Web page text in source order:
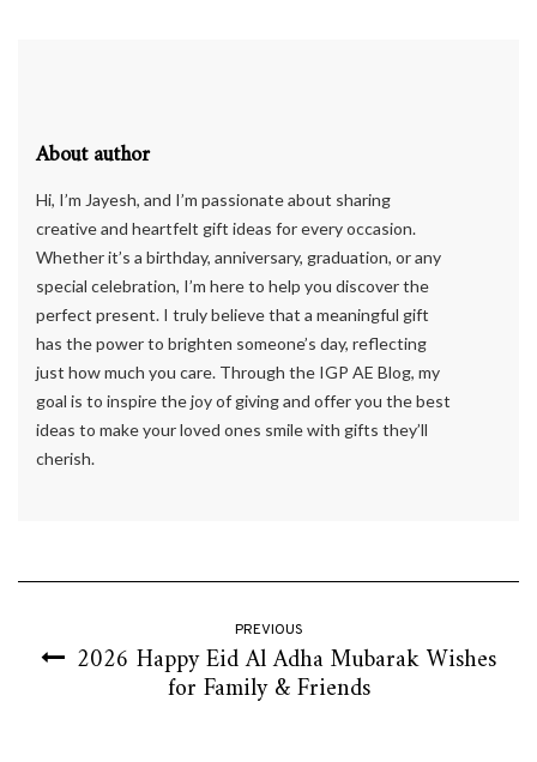
About author
Hi, I’m Jayesh, and I’m passionate about sharing
creative and heartfelt gift ideas for every occasion.
Whether it’s a birthday, anniversary, graduation, or any
special celebration, I’m here to help you discover the
perfect present. I truly believe that a meaningful gift
has the power to brighten someone’s day, reflecting
just how much you care. Through the IGP AE Blog, my
goal is to inspire the joy of giving and offer you the best
ideas to make your loved ones smile with gifts they’ll
cherish.
PREVIOUS
2026 Happy Eid Al Adha Mubarak Wishes
for Family & Friends